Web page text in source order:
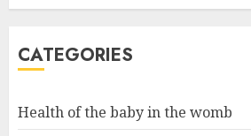
CATEGORIES
Health of the baby in the womb